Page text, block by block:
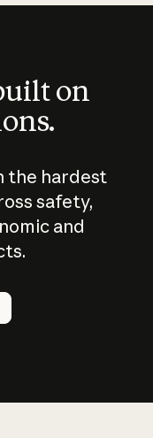
on
the hardest
safety,
and